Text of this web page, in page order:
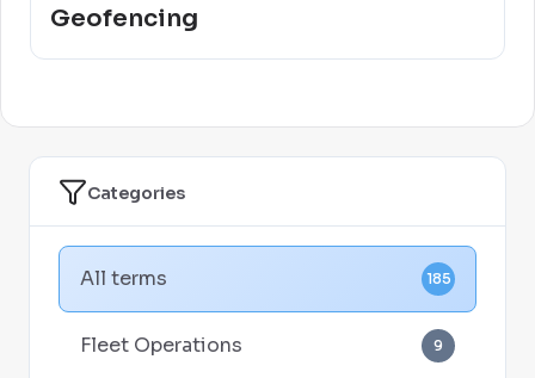
Categories
All terms 185
Fleet Operations 9
Geofencing